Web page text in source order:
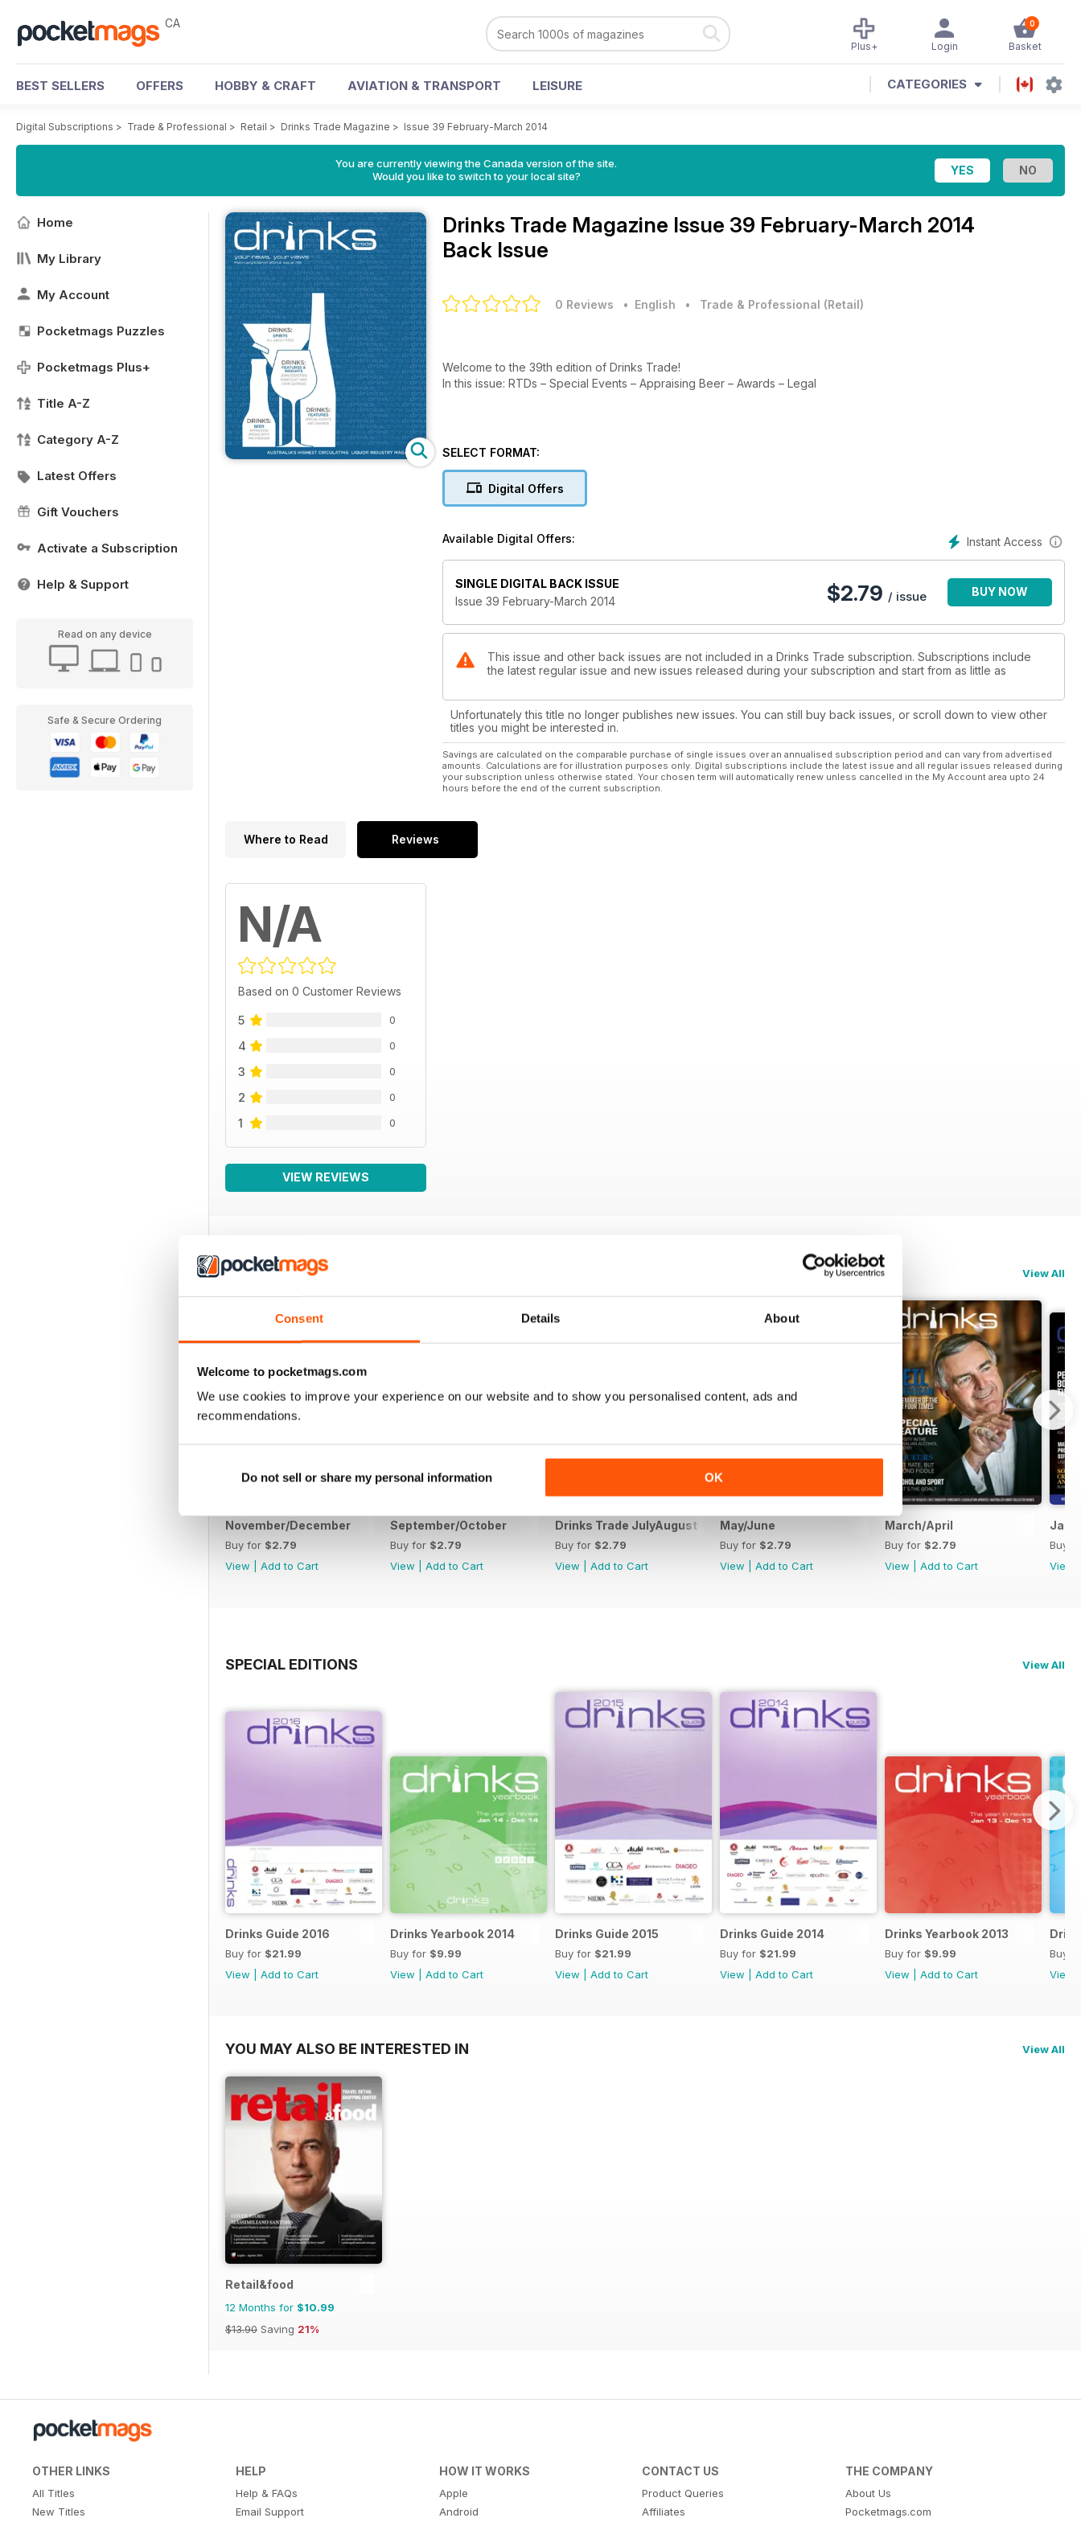
Consent Details About
Welcome to pocketmags.com
We use cookies to improve your experience on our website and to show you personalised content, ads and
recommendations.
Do not sell or share my personal information OK
CA 0
Basket
Login
Plus+
BEST SELLERS OFFERS HOBBY & CRAFT AVIATION & TRANSPORT LEISURE CATEGORIES
Digital Subscriptions > Trade & Professional > Retail > Drinks Trade Magazine > Issue 39 February-March 2014
You are currently viewing the Canada version of the site.
Would you like to switch to your local site?
Home
My Library
My Account
Pocketmags Puzzles
Pocketmags Plus+
Title A-Z
Category A-Z
Latest Offers
Gift Vouchers
Activate a Subscription
Help & Support
Read on any device
Safe & Secure Ordering
Drinks Trade Magazine Issue 39 February-March 2014
Back Issue
0 Reviews • English • Trade & Professional (Retail)
Welcome to the 39th edition of Drinks Trade!
In this issue: RTDs – Special Events – Appraising Beer – Awards – Legal
SELECT FORMAT:
Digital Offers
Instant Access
Available Digital Offers:
SINGLE DIGITAL BACK ISSUE
Issue 39 February-March 2014
$2.79 / issue BUY NOW
This issue and other back issues are not included in a Drinks Trade subscription. Subscriptions include
the latest regular issue and new issues released during your subscription and start from as little as
Unfortunately this title no longer publishes new issues. You can still buy back issues, or scroll down to view other
titles you might be interested in.
Savings are calculated on the comparable purchase of single issues over an annualised subscription period and can vary from advertised
amounts. Calculations are for illustration purposes only. Digital subscriptions include the latest issue and all regular issues released during
your subscription unless otherwise stated. Your chosen term will automatically renew unless cancelled in the My Account area upto 24
hours before the end of the current subscription.
Where to Read Reviews
N/A
Based on 0 Customer Reviews
5 0
4 0
3 0
2 0
1 0
VIEW REVIEWS
BACK ISSUES View All
November/December
Buy for $2.79
View
Add to Cart
September/October
Buy for $2.79
View
Add to Cart
Drinks Trade JulyAugust
Buy for $2.79
View
Add to Cart
May/June
Buy for $2.79
View
Add to Cart
March/April
Buy for $2.79
View
Add to Cart
Buy
View
SPECIAL EDITIONS View All
Drinks Guide 2016
Buy for $21.99
View
Add to Cart
Drinks Yearbook 2014
Buy for $9.99
View
Add to Cart
Drinks Guide 2015
Buy for $21.99
View
Add to Cart
Drinks Guide 2014
Buy for $21.99
View
Add to Cart
Drinks Yearbook 2013
Buy for $9.99
View
Add to Cart
Buy
View
YOU MAY ALSO BE INTERESTED IN View All
Retail&food
12 Months for $10.99
$13.90 Saving 21%
OTHER LINKS
All Titles
New Titles
HELP
Help & FAQs
Email Support
HOW IT WORKS
Apple
Android
CONTACT US
Product Queries
Affiliates
THE COMPANY
About Us
Pocketmags.com